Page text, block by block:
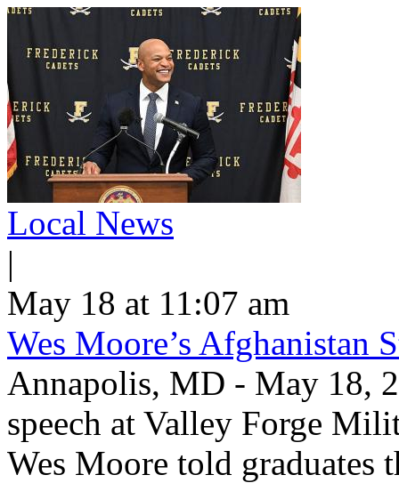
Local News
|
May 18 at 11:07 am
Wes Moore’s Afghanistan
Annapolis, MD - May 18,
speech at Valley Forge
Wes Moore told graduates